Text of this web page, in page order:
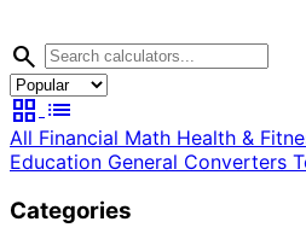
search
grid_view list
All Financial Math Health &
Education General Converters
Categories